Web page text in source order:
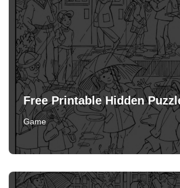
Free Printable Hidden
Game